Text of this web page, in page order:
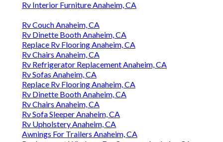
Rv Interior Furniture Anaheim, CA
Rv Couch Anaheim, CA
Rv Dinette Booth Anaheim, CA
Replace Rv Flooring Anaheim, CA
Rv Chairs Anaheim, CA
Rv Refrigerator Replacement Anaheim, CA
Rv Sofas Anaheim, CA
Replace Rv Flooring Anaheim, CA
Rv Dinette Booth Anaheim, CA
Rv Chairs Anaheim, CA
Rv Sofa Sleeper Anaheim, CA
Rv Upholstery Anaheim, CA
Awnings For Trailers Anaheim, CA